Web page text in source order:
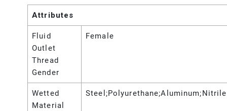
Attributes
Fluid
Outlet
Thread
Gender
Female
Wetted
Material
Steel;Polyurethane;Aluminum;Nitrile